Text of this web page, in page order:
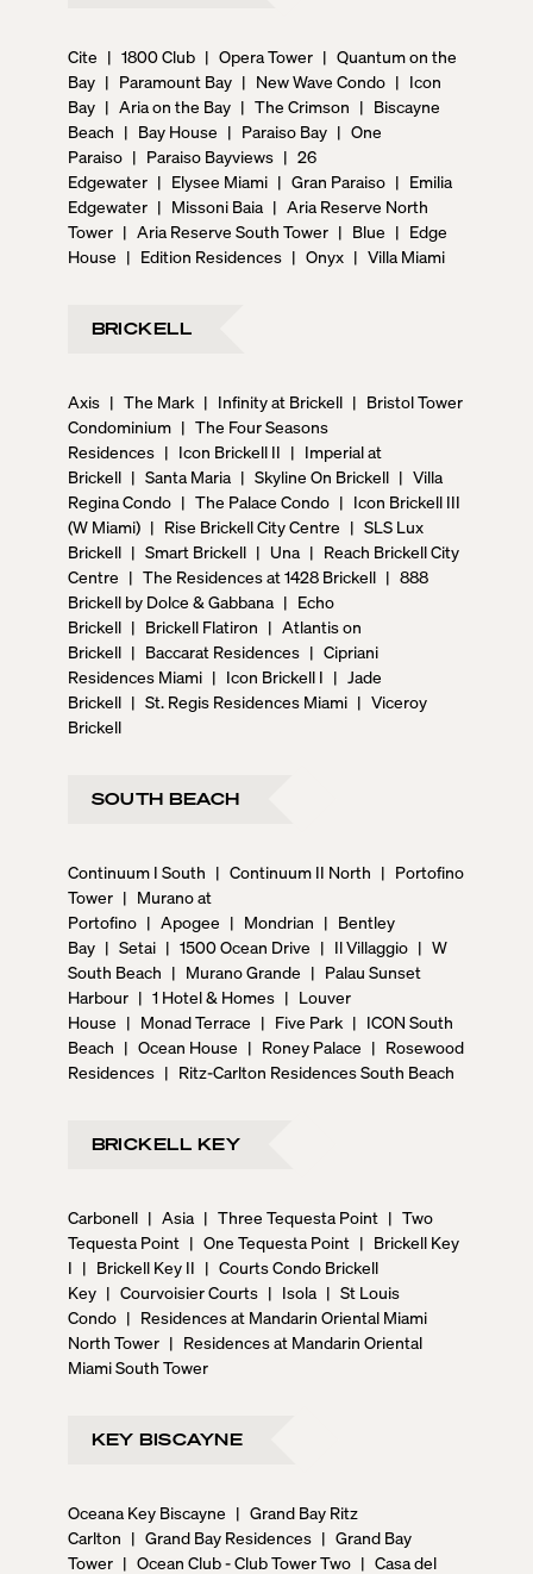
Cite | 1800 Club | Opera Tower | Quantum on the
Bay | Paramount Bay | New Wave Condo | Icon
Bay | Aria on the Bay | The Crimson | Biscayne
Beach | Bay House | Paraiso Bay | One
Paraiso | Paraiso Bayviews | 26
Edgewater | Elysee Miami | Gran Paraiso | Emilia
Edgewater | Missoni Baia | Aria Reserve North
Tower | Aria Reserve South Tower | Blue | Edge
House | Edition Residences | Onyx | Villa Miami
BRICKELL
Axis | The Mark | Infinity at Brickell | Bristol Tower
Condominium | The Four Seasons
Residences | Icon Brickell II | Imperial at
Brickell | Santa Maria | Skyline On Brickell | Villa
Regina Condo | The Palace Condo | Icon Brickell III
(W Miami) | Rise Brickell City Centre | SLS Lux
Brickell | Smart Brickell | Una | Reach Brickell City
Centre | The Residences at 1428 Brickell | 888
Brickell by Dolce & Gabbana | Echo
Brickell | Brickell Flatiron | Atlantis on
Brickell | Baccarat Residences | Cipriani
Residences Miami | Icon Brickell I | Jade
Brickell | St. Regis Residences Miami | Viceroy
Brickell
SOUTH BEACH
Continuum I South | Continuum II North | Portofino
Tower | Murano at
Portofino | Apogee | Mondrian | Bentley
Bay | Setai | 1500 Ocean Drive | Il Villaggio | W
South Beach | Murano Grande | Palau Sunset
Harbour | 1 Hotel & Homes | Louver
House | Monad Terrace | Five Park | ICON South
Beach | Ocean House | Roney Palace | Rosewood
Residences | Ritz-Carlton Residences South Beach
BRICKELL KEY
Carbonell | Asia | Three Tequesta Point | Two
Tequesta Point | One Tequesta Point | Brickell Key
I | Brickell Key II | Courts Condo Brickell
Key | Courvoisier Courts | Isola | St Louis
Condo | Residences at Mandarin Oriental Miami
North Tower | Residences at Mandarin Oriental
Miami South Tower
KEY BISCAYNE
Oceana Key Biscayne | Grand Bay Ritz
Carlton | Grand Bay Residences | Grand Bay
Tower | Ocean Club - Club Tower Two | Casa del